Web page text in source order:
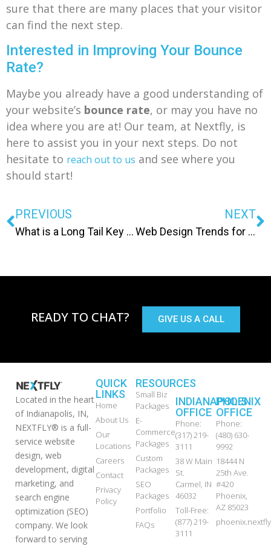
sure that there are many places that your visitor
can find the next step.
Interested in Improving Your Bounce
Rate?
Maybe you already have a good understanding of
your website’s bounce rate, or may you have no
idea where you are at! Our team, at Nextfly, is
here to assist you in your next steps. Do not
hesitate to reach out to us and see where you
should start!
PREVIOUS
What is a Long Tail Key Phrase and Why Is It Important?
NEXT
Web Design Trends for 2020
READY TO CHAT? GIVE US A CALL
Located in the heart
of Indianapolis, IN,
NEXTFLY® is a full-
service website
design, web
development, digital
marketing, and
search engine
optimization (SEO)
company. We look
forward to serving
QUICK
LINKS
Home
About Us
Our
Locations
Careers
Contact
Privacy
Policy
RESOURCES
Small Biz
Packages
E-
Commerce
Packages
Custom
Packages
SEO
Packages
Portfolio
FAQs
INDIANAPOLIS
OFFICE
Phone:
(317) 219-
3111
38 W Main
St.
Carmel, IN
46032
Toll-Free:
(877) 219-
3111
PHOENIX
OFFICE
Phone:
(480) 630-
9992
18444 N
25th Ave.
#420
Phoenix,
AZ 85023